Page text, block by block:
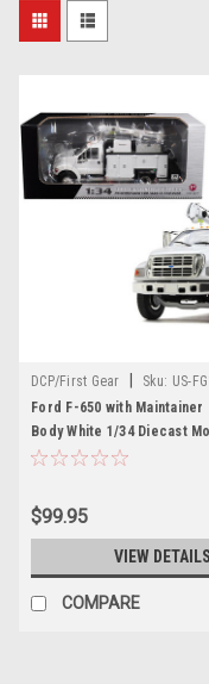
DCP/First Gear Sku: US-
4107B
Ford F-650 with
Body White 1/34 Diecast
$99.95
VIEW
COMPARE